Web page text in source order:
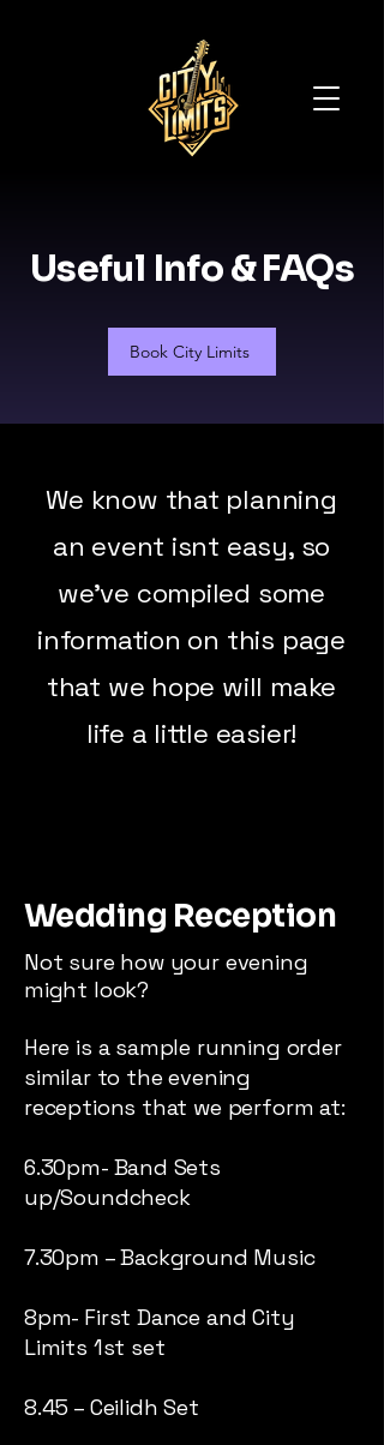
Useful Info & FAQs
Book City Limits
We know that planning
an event isnt easy, so
we've compiled some
information on this page
that we hope will make
life a little easier!
Wedding Reception
Not sure how your evening
might look?
Here is a sample running order
similar to the evening
receptions that we perform at:
6.30pm- Band Sets
up/Soundcheck
7.30pm – Background Music
8pm- First Dance and City
Limits 1st set
8.45 – Ceilidh Set